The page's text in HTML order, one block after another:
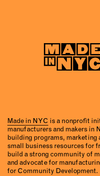
Made in NYC is a nonprofit
manufacturers and makers in
building programs,
small business resources for
build a strong community of
and advocate for
for Community Development.